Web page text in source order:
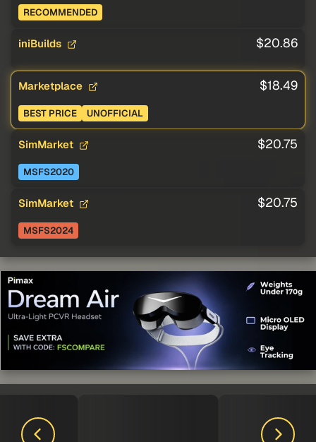
RECOMMENDED
iniBuilds $20.86
Marketplace $18.49
BEST PRICE UNOFFICIAL
SimMarket $20.75
MSFS2020
SimMarket $20.75
MSFS2024